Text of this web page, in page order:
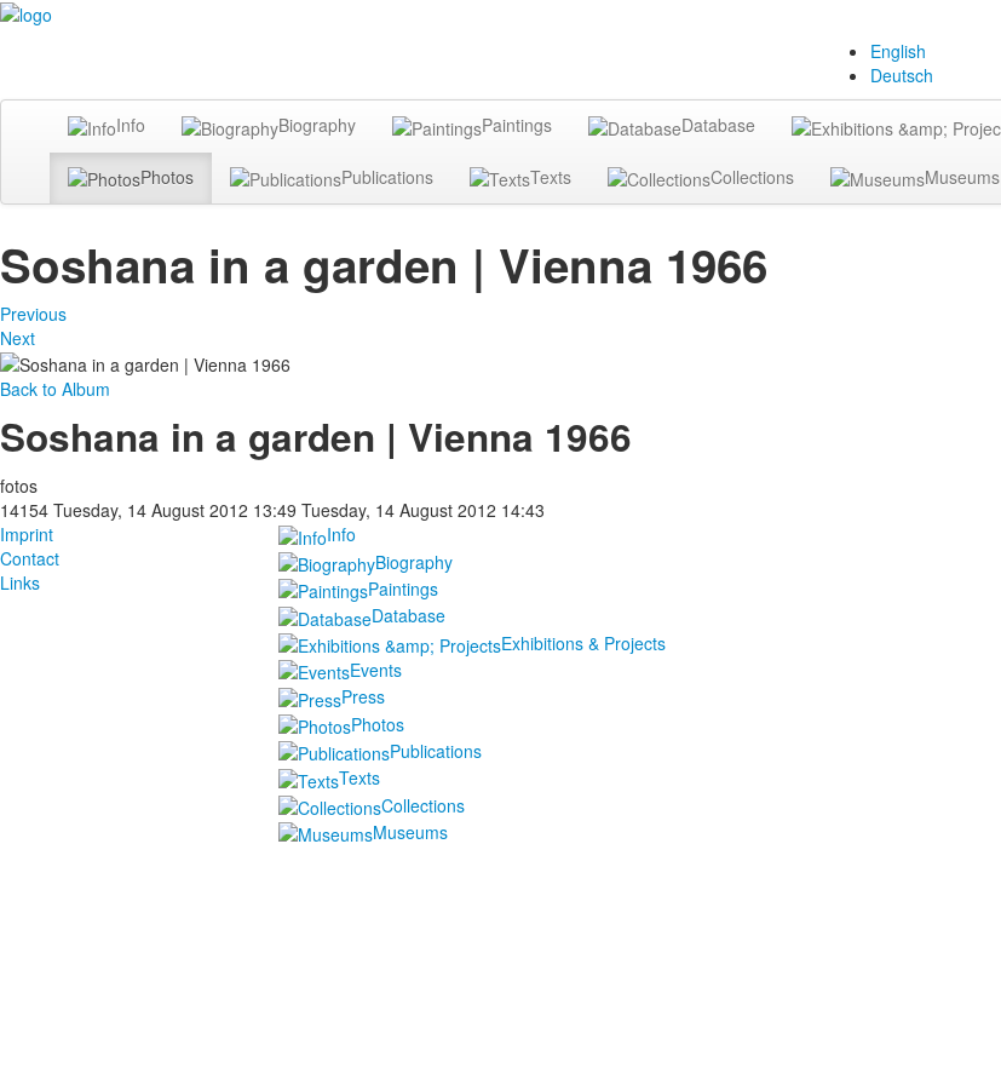
English
Deutsch
Info Biography Paintings Database
Photos Publications Texts Collections Museums
Soshana in a garden | Vienna 1966
Previous
Next
Back to Album
Soshana in a garden | Vienna 1966
fotos
14154 Tuesday, 14 August 2012 13:49 Tuesday, 14 August 2012 14:43
Imprint
Contact
Links
Info
Biography
Paintings
Database
Exhibitions & Projects
Events
Press
Photos
Publications
Texts
Collections
Museums